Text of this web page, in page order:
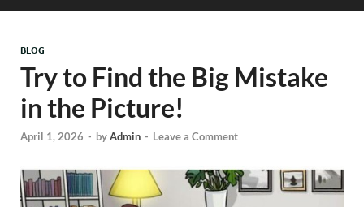
BLOG
Try to Find the Big Mistake
in the Picture!
April 1, 2026 - byAdmin - Leave a Comment